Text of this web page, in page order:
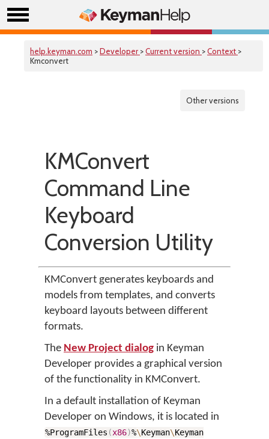
help.keyman.com >Developer >Current version >Context >
Kmconvert
Other versions
KMConvert
Command Line
Keyboard
Conversion Utility
KMConvert generates keyboards and
models from templates, and converts
keyboard layouts between different
formats.
The New Project dialog in Keyman
Developer provides a graphical version
of the functionality in KMConvert.
In a default installation of Keyman
Developer on Windows, it is located in
%ProgramFiles (x86)%\Keyman\Keyman